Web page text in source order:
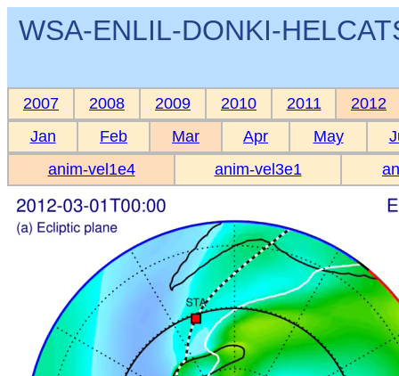
WSA-ENLIL-DONKI-
2007 2008 2009 2010 2011
2012
Jan
Feb Mar Apr May
anim-vel1e4
anim-vel3e1